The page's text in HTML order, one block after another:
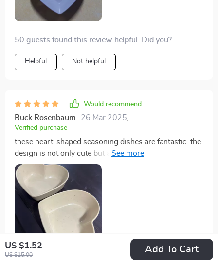
US $1.52
US $15.00
Add To Cart
50 guests found this review helpful. Did you?
Helpful Not helpful
Would recommend
Buck Rosenbaum 26 Mar 2025,
Verified purchase
these heart-shaped seasoning dishes are fantastic. the
design is not only cute but also very practical. made
from wheat straw plastic, they are durable and eco-
friendly. the size is ideal for various seasonings,
sauces, and condiments. they clean up easily and stack
well in my cabinets, saving space. i love using them for
family meals and parties, as they add a touch of charm
to the table. the heart shape is a delightful feature that
my guests always notice and compliment. these dishes
have quickly become a favorite in my kitchen. highly
recommend to anyone looking for a stylish and